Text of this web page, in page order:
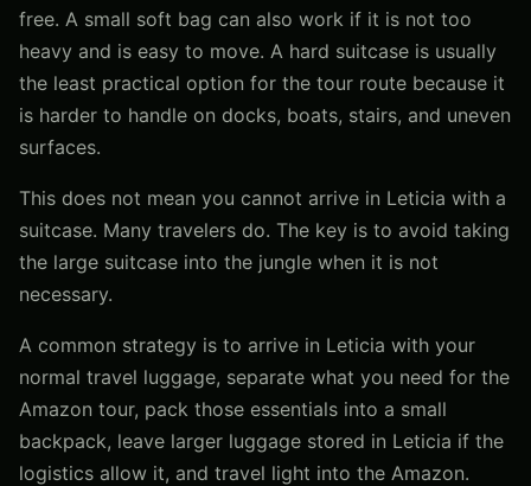
free. A small soft bag can also work if it is not too
heavy and is easy to move. A hard suitcase is usually
the least practical option for the tour route because it
is harder to handle on docks, boats, stairs, and uneven
surfaces.
This does not mean you cannot arrive in Leticia with a
suitcase. Many travelers do. The key is to avoid taking
the large suitcase into the jungle when it is not
necessary.
A common strategy is to arrive in Leticia with your
normal travel luggage, separate what you need for the
Amazon tour, pack those essentials into a small
backpack, leave larger luggage stored in Leticia if the
logistics allow it, and travel light into the Amazon.